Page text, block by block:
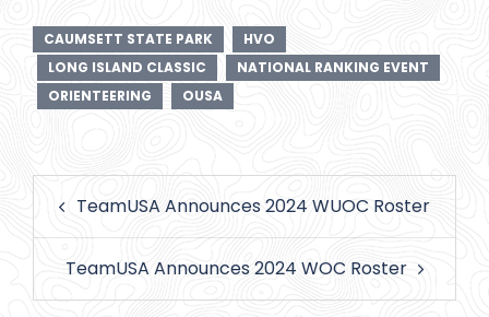
CAUMSETT STATE PARK
HVO
LONG ISLAND CLASSIC
NATIONAL RANKING EVENT
ORIENTEERING
OUSA
navigation
TeamUSA Announces 2024 WUOC Roster
TeamUSA Announces 2024 WOC Roster